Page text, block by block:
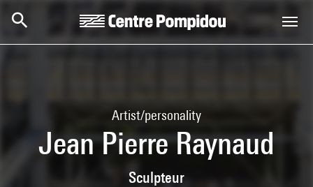
Artist/personality
Jean Pierre Raynaud
Sculpteur